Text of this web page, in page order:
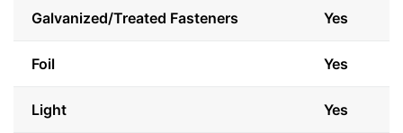
Galvanized/Treated Fasteners Yes
Foil Yes
Light Yes